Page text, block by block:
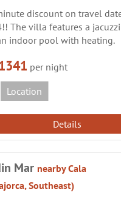
discount on travel
The villa features a
indoor pool with heating.
per night
Location
Details
Mar nearby Cala
Southeast)